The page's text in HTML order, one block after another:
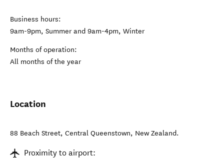
Business hours:
9am-9pm, Summer and 9am-4pm, Winter
Months of operation:
All months of the year
Location
88 Beach Street, Central Queenstown, New Zealand.
Proximity to airport: